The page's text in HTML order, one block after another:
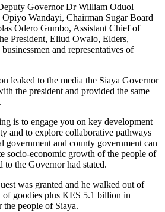
Governor Dr William Oduol
Opiyo Wandayi, Chairman Sugar Board
Odero Gumbo, Assistant Chief of
President, Eliud Owalo, Elders,
and representatives of
leaked to the media the Siaya Governor
the president and provided the same
is to engage you on key development
and to explore collaborative pathways
government and county government can
socio-economic growth of the people of
to the Governor had stated.
was granted and he walked out of
of goodies plus KES 5.1 billion in
the people of Siaya.